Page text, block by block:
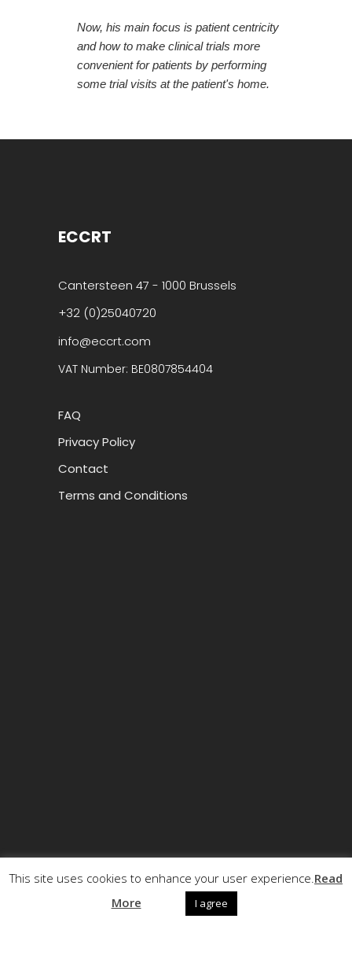
Now, his main focus is patient centricity
and how to make clinical trials more
convenient for patients by performing
some trial visits at the patient's home.
ECCRT
Cantersteen 47 - 1000 Brussels
+32 (0)25040720
info@eccrt.com
VAT Number: BE0807854404
FAQ
Privacy Policy
Contact
Terms and Conditions
© Copyright ECCRT . All rights reserved.
Call +32 (0)2 5040720
This site uses cookies to enhance your user experience.Read
More
I agree